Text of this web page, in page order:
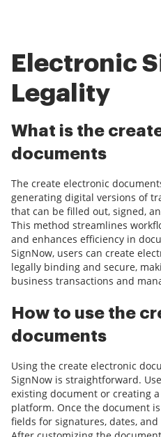
Electronic
Legality
What is the
documents
The create electronic
generating digital versions of
that can be filled out, signed,
This method streamlines
and enhances efficiency in
SignNow, users can create
legally binding and secure,
business transactions and
How to use the
documents
Using the create electronic
SignNow is straightforward.
existing document or creating
platform. Once the document
fields for signatures, dates,